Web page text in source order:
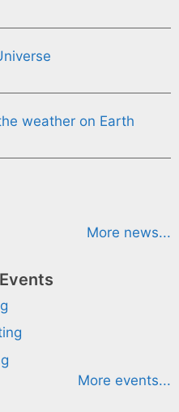
weather on Earth
More news...
More events...